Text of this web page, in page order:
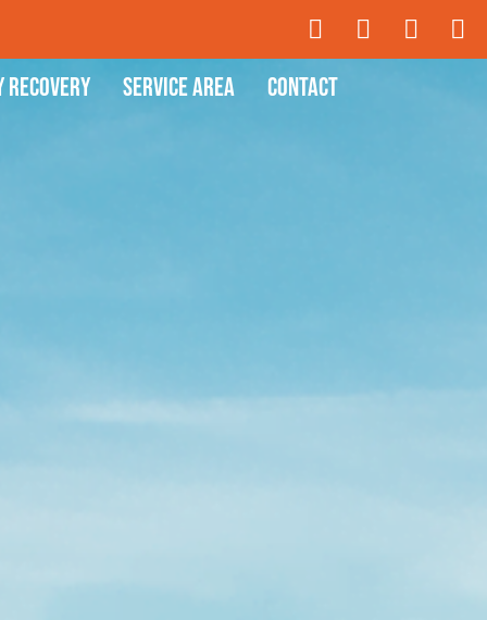
Recovery Service Area Contact